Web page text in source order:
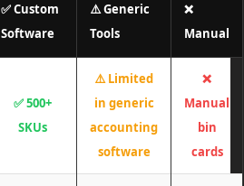
✅ Custom
Software
⚠️ Generic
Tools
❌
Manual
✅ 500+
SKUs
⚠️ Limited
in generic
accounting
software
❌
Manual
bin
cards